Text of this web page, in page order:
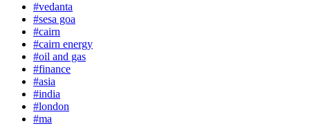
#vedanta
#sesa goa
#cairn
#cairn energy
#oil and gas
#finance
#asia
#india
#london
#ma